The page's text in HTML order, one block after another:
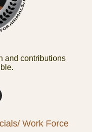
and contributions
/ Work Force